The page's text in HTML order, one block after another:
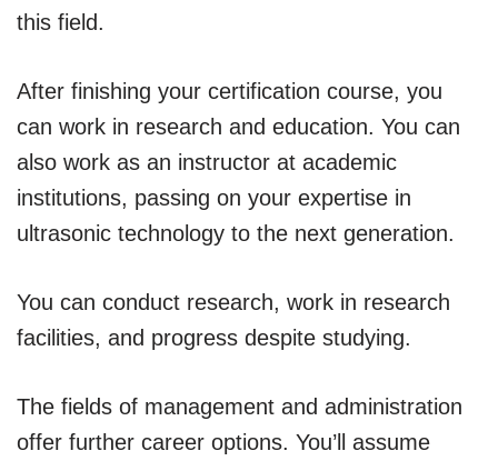
this field.
After finishing your certification course, you
can work in research and education. You can
also work as an instructor at academic
institutions, passing on your expertise in
ultrasonic technology to the next generation.
You can conduct research, work in research
facilities, and progress despite studying.
The fields of management and administration
offer further career options. You’ll assume